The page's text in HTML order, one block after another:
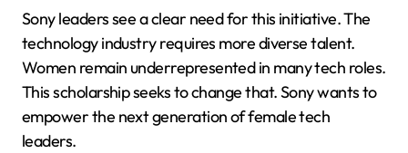
Sony leaders see a clear need for this initiative. The
technology industry requires more diverse talent.
Women remain underrepresented in many tech roles.
This scholarship seeks to change that. Sony wants to
empower the next generation of female tech
leaders.